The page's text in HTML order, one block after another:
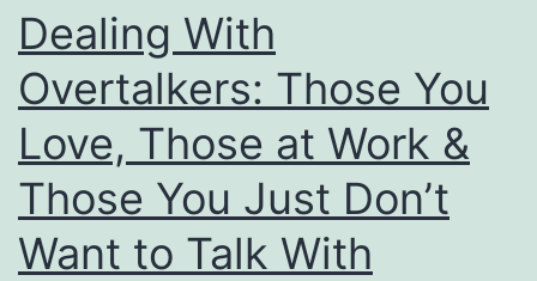
Dealing With
Overtalkers: Those You
Love, Those at Work &
Those You Just Don’t
Want to Talk With